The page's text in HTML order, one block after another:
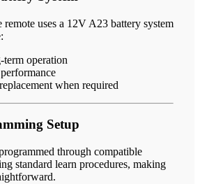
uses a 12V A23 battery system
operation
when required
Setup
through compatible
standard learn procedures, making